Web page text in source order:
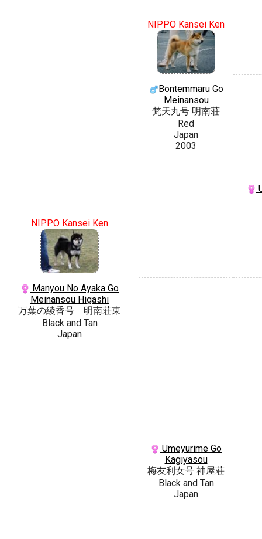
NIPPO Kansei Ken
Manyou No Ayaka Go
Meinansou Higashi
万葉の綾香号 明南荘東
Black and Tan
Japan
NIPPO Kansei Ken
Bontemmaru Go
Meinansou
梵天丸号 明南荘
Red
Japan
2003
Umeyurime Go
Kagiyasou
梅友利女号 神屋荘
Black and Tan
Japan